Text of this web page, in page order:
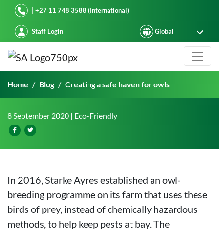
Starke Ayres| +27 11 748 3588 (International)
Staff Login
Starke Ayres – creating a safe
Home Blog Creating a safe haven for owls
8 September 2020 | Eco-Friendly
In 2016, Starke Ayres established an owl-
breeding programme on its farm that uses these
birds of prey, instead of chemically hazardous
methods, to help keep pests at bay. The